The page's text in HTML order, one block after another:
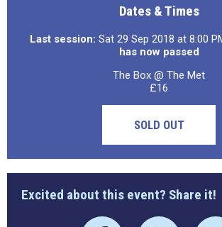
Dates & Times
Last session: Sat 29 Sep 2018 at 8:00
has now passed
The Box @ The Met
£16
SOLD OUT
Excited about this event? Share it!